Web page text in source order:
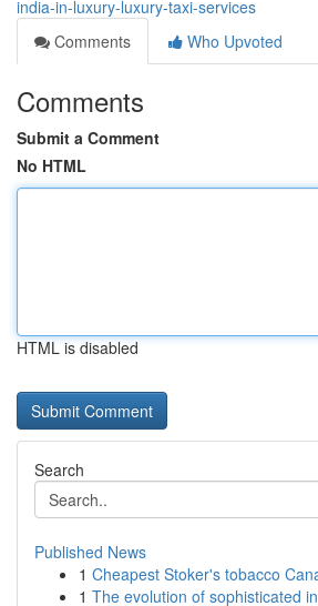
india-in-luxury-luxury-taxi-services
Comments
Who Upvoted
Comments
Submit a Comment
No HTML
HTML is disabled
Search
Published News
1 Cheapest Stoker's tobacco
1 The evolution of sophisticated